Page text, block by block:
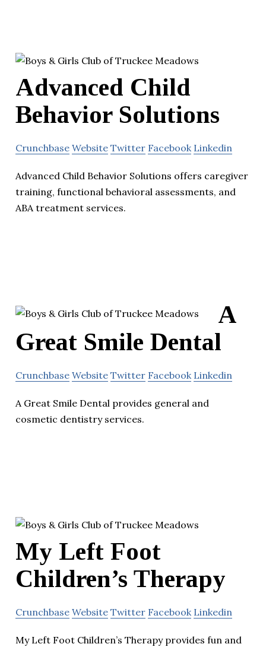
Advanced Child
Behavior Solutions
Crunchbase Website Twitter Facebook Linkedin
Advanced Child Behavior Solutions offers caregiver
training, functional behavioral assessments, and
ABA treatment services.
A
Great Smile Dental
Crunchbase Website Twitter Facebook Linkedin
A Great Smile Dental provides general and
cosmetic dentistry services.
My Left Foot
Children’s Therapy
Crunchbase Website Twitter Facebook Linkedin
My Left Foot Children’s Therapy provides fun and